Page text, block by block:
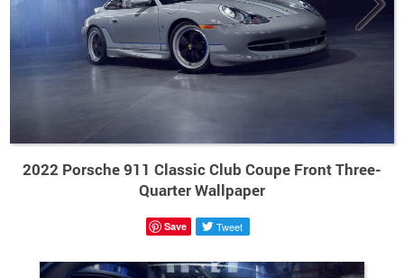
2022 Porsche 911 Classic Club Coupe Front Three-
Quarter Wallpaper
Save Tweet